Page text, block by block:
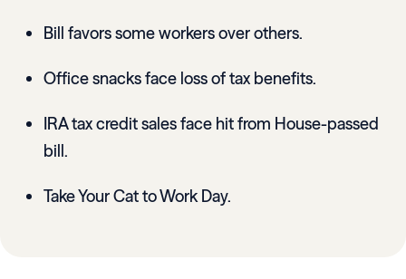
Bill favors some workers over others.
Office snacks face loss of tax benefits.
IRA tax credit sales face hit from House-passed
bill.
Take Your Cat to Work Day.